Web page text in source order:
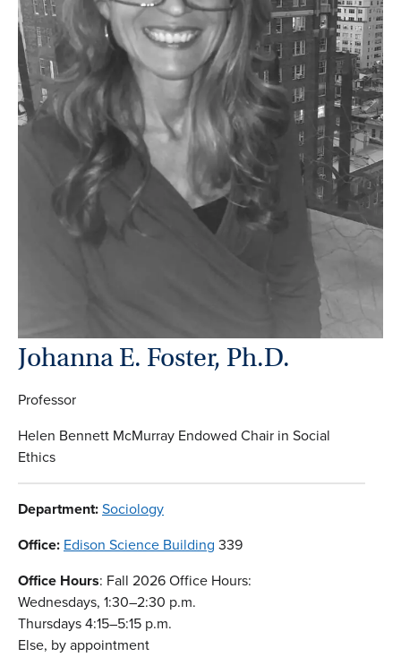
Johanna E. Foster, Ph.D.
Professor
Helen Bennett McMurray Endowed Chair in Social
Ethics
Department:Sociology
Office: Edison Science Building 339
Office Hours: Fall 2026 Office Hours:
Wednesdays, 1:30–2:30 p.m.
Thursdays 4:15–5:15 p.m.
Else, by appointment